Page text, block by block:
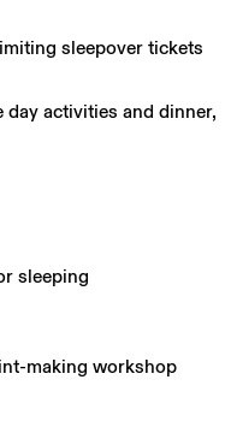
sleepover tickets
activities and dinner,
sleeping
making workshop